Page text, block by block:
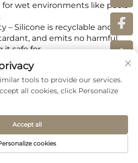
for wet environments like pools
– Silicone is recyclable and
and emits no harmful
it safe for
Products
tools to provide our services.
all cookies, click Personalize
cookies
Accept all